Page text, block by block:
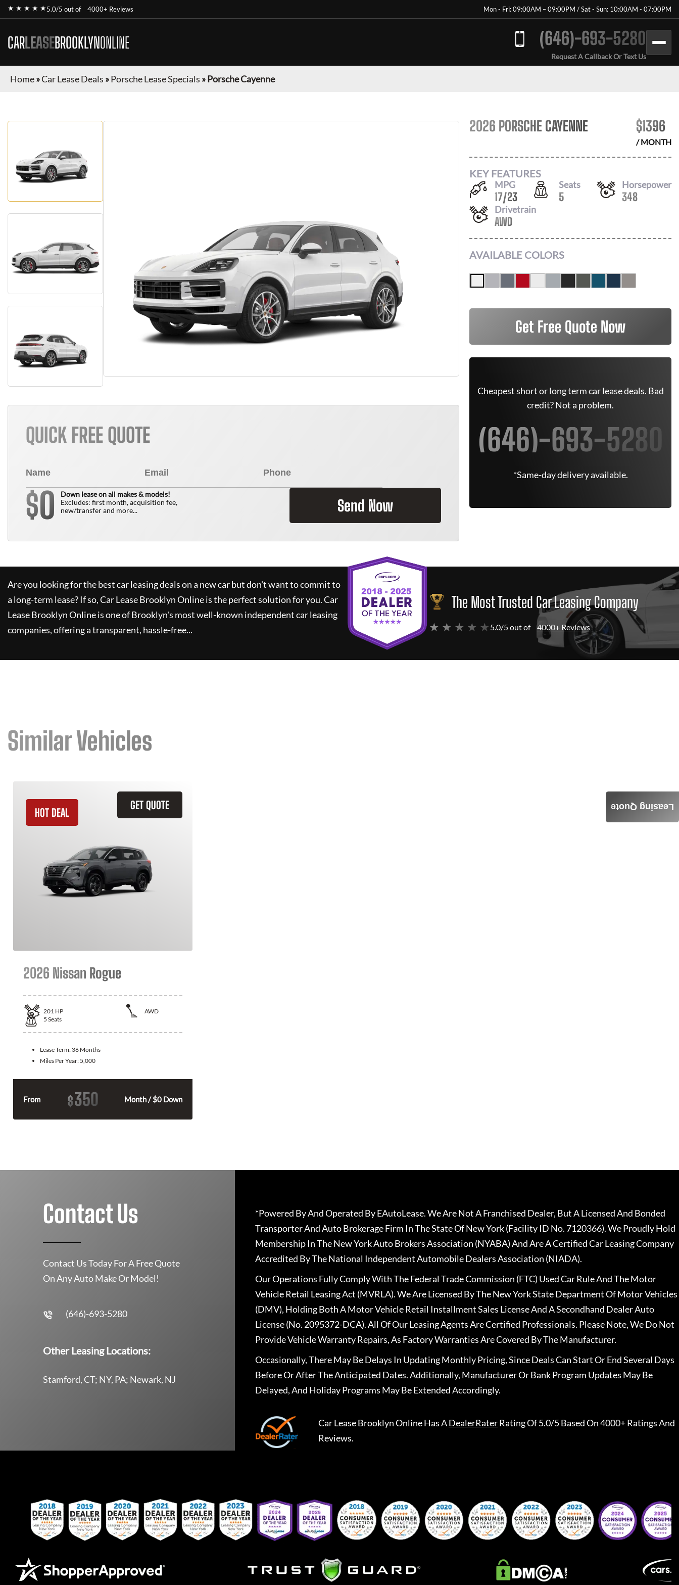
★ ★ ★ ★ ★5.0/5 out of 4000+ Reviews Mon - Fri: 09:00AM – 09:00PM / Sat - Sun: 10:00AM - 07:00PM
CARLEASEBROOKLYNONLINE (646)-693-5280
Request A Callback Or Text Us
Home»Car Lease Deals »Porsche Lease Specials »Porsche Cayenne
QUICK FREE QUOTE
$0
Down lease on all makes & models!
Excludes: first month, acquisition fee,
new/transfer and more...
Send Now
2026 PORSCHE CAYENNE $1396
/ MONTH
KEY FEATURES
MPG
17/23
Seats
5
Horsepower
348
Drivetrain
AWD
AVAILABLE COLORS
Get Free Quote Now
Cheapest short or long term car lease deals. Bad
credit? Not a problem.
(646)-693-5280
*Same-day delivery available.
Are you looking for the best car leasing deals on a new car but don't want to commit to
a long-term lease? If so,Car Lease Brooklyn Onlineis the perfect solution for you.Car
Lease Brooklyn Onlineis one of Brooklyn's most well-known independent car leasing
companies, offering a transparent, hassle-free...
The Most Trusted Car Leasing Company
★ ★ ★ ★ ★ 5.0/5 out of 4000+ Reviews
Similar Vehicles
GET QUOTE
HOT DEAL
2026 Nissan Rogue
201 HP
AWD
5 Seats
Lease Term: 36 Months
Miles Per Year: 5,000
From $350 Month / $0 Down
Leasing Quote
Contact Us
Contact Us Today For A Free Quote
On Any Auto Make Or Model!
(646)-693-5280
Other Leasing Locations:
Stamford, CT; NY, PA; Newark, NJ
*Powered By And Operated By EAutoLease. We Are Not A Franchised Dealer, But A Licensed And Bonded
Transporter And Auto Brokerage Firm In The State Of New York (Facility ID No. 7120366). We Proudly Hold
Membership In The New York Auto Brokers Association (NYABA) And Are A Certified Car Leasing Company
Accredited By The National Independent Automobile Dealers Association (NIADA).
Our Operations Fully Comply With The Federal Trade Commission (FTC) Used Car Rule And The Motor
Vehicle Retail Leasing Act (MVRLA). We Are Licensed By The New York State Department Of Motor Vehicles
(DMV), Holding Both A Motor Vehicle Retail Installment Sales License And A Secondhand Dealer Auto
License (No. 2095372-DCA). All Of Our Leasing Agents Are Certified Professionals. Please Note, We Do Not
Provide Vehicle Warranty Repairs, As Factory Warranties Are Covered By The Manufacturer.
Occasionally, There May Be Delays In Updating Monthly Pricing, Since Deals Can Start Or End Several Days
Before Or After The Anticipated Dates. Additionally, Manufacturer Or Bank Program Updates May Be
Delayed, And Holiday Programs May Be Extended Accordingly.
Car Lease Brooklyn OnlineHas ADealerRaterRating Of 5.0/5 Based On 4000+ Ratings And
Reviews.